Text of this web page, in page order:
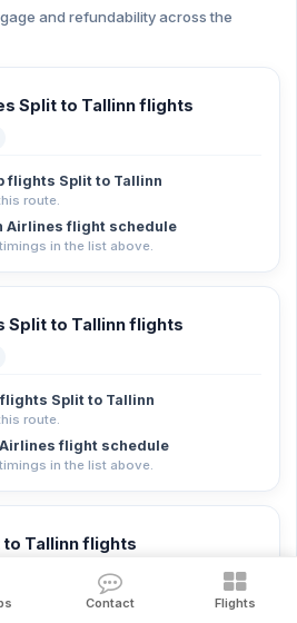
and refundability across the
Split to Tallinn flights
flights Split to Tallinn
route.
Airlines flight schedule
in the list above.
Split to Tallinn flights
Split to Tallinn
route.
flight schedule
in the list above.
to Tallinn flights
Contact Flights